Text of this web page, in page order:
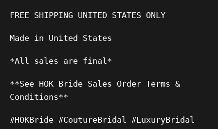
FREE SHIPPING UNITED STATES ONLY
Made in United States
*All sales are final*
**See HOK Bride Sales Order Terms &
Conditions**
#HOKBride #CoutureBridal #LuxuryBridal